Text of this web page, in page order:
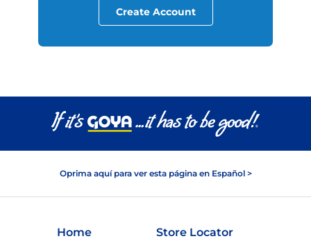
Create Account
Oprima aquí para ver esta página en Español >
Home
Store Locator